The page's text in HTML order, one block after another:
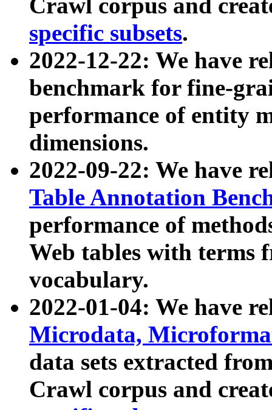
Crawl corpus and
specific subsets.
2022-12-22: We have
benchmark for fine-
performance of entity
dimensions.
2022-09-22: We have
Table Annotation
performance of
Web tables with terms
vocabulary.
2022-01-04: We have
Microdata,
data sets extracted
Crawl corpus and